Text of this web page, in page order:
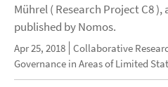
Mührel ( Research Project C8
published by Nomos.
Apr 25, 2018 Collaborative
Governance in Areas of Limited